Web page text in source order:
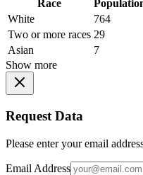
Race
White
764
Two or more races 29
Asian
7
Show more
Request Data
Please enter your email
Email Address